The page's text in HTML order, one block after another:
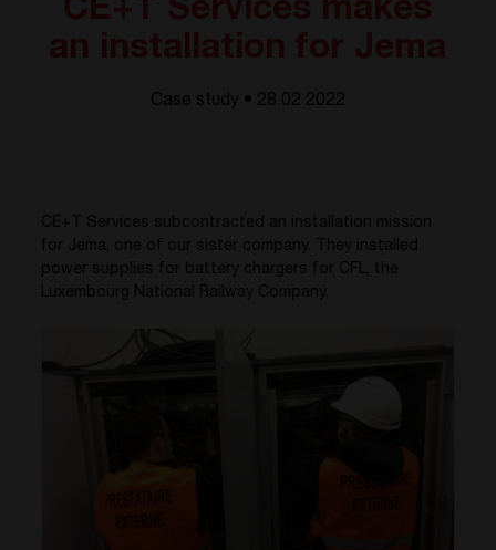
Case study • 28.02 2022
CE+T Services subcontracted an installation mission
for Jema, one of our sister company. They installed
power supplies for battery chargers for CFL, the
Luxembourg National Railway Company.